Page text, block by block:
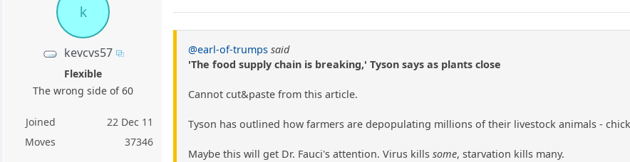
k
kevcvs57
Flexible
The wrong side of 60
Joined
22 Dec 11
Moves
37346
@earl-of-trumps said
'The food supply chain is breaking,' Tyson says as plants close
Cannot cut&paste from this article.
Tyson has outlined how farmers are depopulating millions of their livestock animals -
Maybe this will get Dr. Fauci's attention. Virus killssome, starvation kills many.